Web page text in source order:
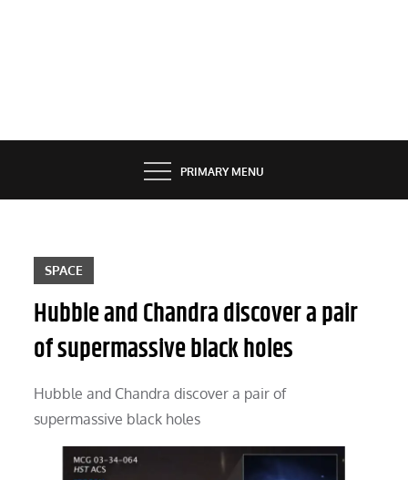
PRIMARY MENU
SPACE
Hubble and Chandra discover a pair
of supermassive black holes
Hubble and Chandra discover a pair of
supermassive black holes